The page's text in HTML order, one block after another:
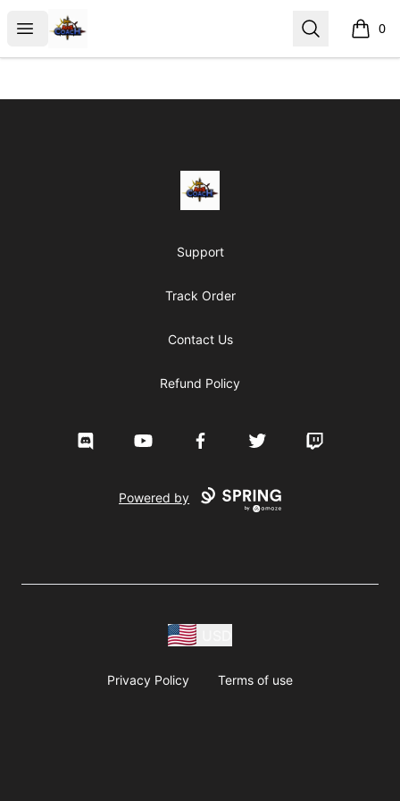
Open menu
AoS Coach Search 0
items
AoS Coach
Support
Track Order
Contact Us
Refund Policy
Discord YouTube FacebookTwitter Twitch
Powered by
Privacy Policy Terms of use